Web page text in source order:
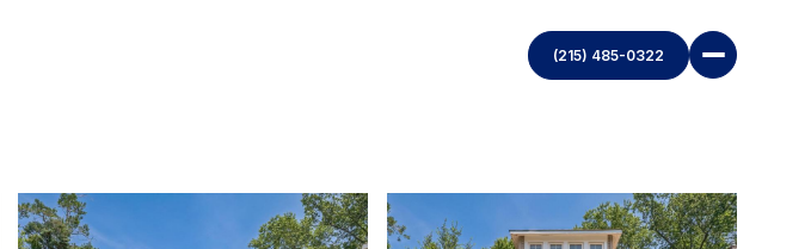
(215) 485-0322